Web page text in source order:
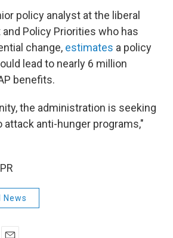
policy analyst at the liberal
Policy Priorities who has
change, estimates a policy
lead to nearly 6 million
benefits.
the administration is seeking
attack anti-hunger programs,"
News